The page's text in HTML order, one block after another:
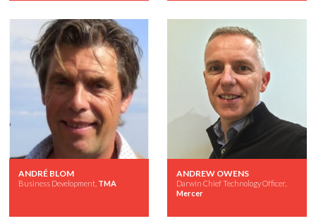
ANDRÉ BLOM
Business Development, TMA
ANDREW OWENS
Darwin Chief Technology Officer,
Mercer